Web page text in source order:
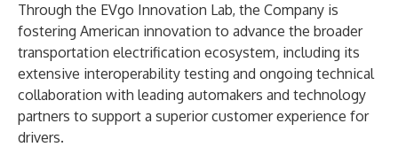
Through the EVgo Innovation Lab, the Company is
fostering American innovation to advance the broader
transportation electrification ecosystem, including its
extensive interoperability testing and ongoing technical
collaboration with leading automakers and technology
partners to support a superior customer experience for
drivers.